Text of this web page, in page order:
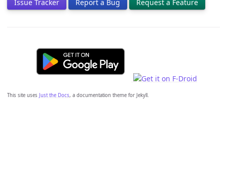
Issue Tracker Report a Bug Request a Feature
This site uses Just the Docs, a documentation theme for Jekyll.